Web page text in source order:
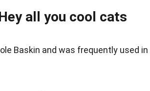
all you cool cats
Baskin and was frequently used in